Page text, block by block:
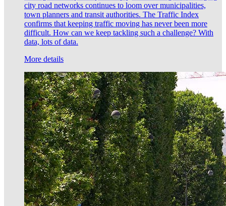
city road networks continues to loom over municipalities,
town planners and transit authorities. The Traffic Index
confirms that keeping traffic moving has never been more
difficult. How can we keep tackling such a challenge? With
data, lots of data.
More details